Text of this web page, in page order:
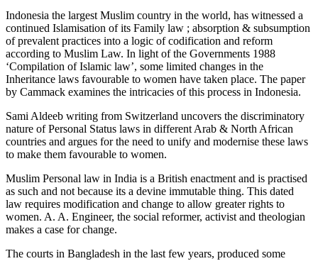
Indonesia the largest Muslim country in the world, has witnessed a
continued Islamisation of its Family law ; absorption & subsumption
of prevalent practices into a logic of codification and reform
according to Muslim Law. In light of the Governments 1988
‘Compilation of Islamic law’, some limited changes in the
Inheritance laws favourable to women have taken place. The paper
by Cammack examines the intricacies of this process in Indonesia.
Sami Aldeeb writing from Switzerland uncovers the discriminatory
nature of Personal Status laws in different Arab & North African
countries and argues for the need to unify and modernise these laws
to make them favourable to women.
Muslim Personal law in India is a British enactment and is practised
as such and not because its a devine immutable thing. This dated
law requires modification and change to allow greater rights to
women. A. A. Engineer, the social reformer, activist and theologian
makes a case for change.
The courts in Bangladesh in the last few years, produced some